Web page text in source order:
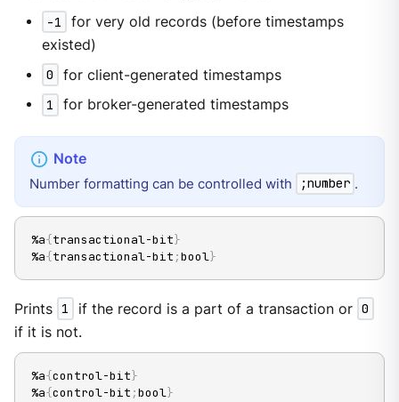
-1
for very old records (before timestamps
existed)
0
for client-generated timestamps
1
for broker-generated timestamps
Number formatting can be controlled with ;number .
%a{transactional-bit}
%a{transactional-bit ;bool}
Prints 1 if the record is a part of a transaction or 0
if it is not.
%a{control-bit}
%a{control-bit ;bool}